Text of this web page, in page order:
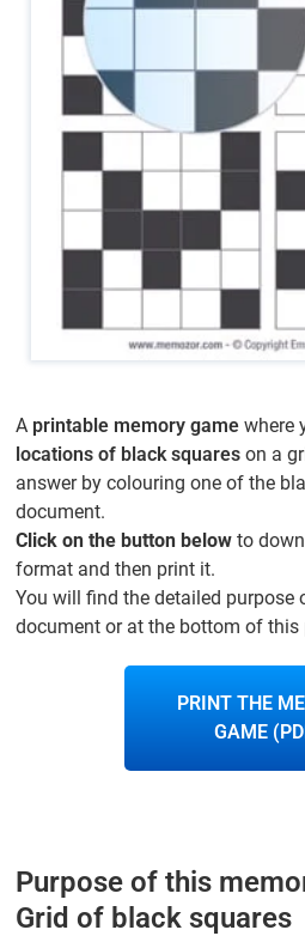
A printable memory game where
locations of black squares on a
answer by colouring one of the
document.
Click on the button below to
format and then print it.
You will find the detailed purpose
document or at the bottom of this
PRINT THE
GAME
Purpose of this
Grid of black squares